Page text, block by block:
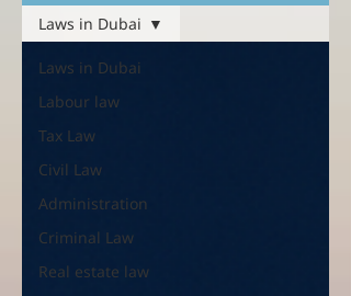
Laws in Dubai
Labour law
Tax Law
Civil Law
Administration
Criminal Law
Real estate law
Laws in Dubai